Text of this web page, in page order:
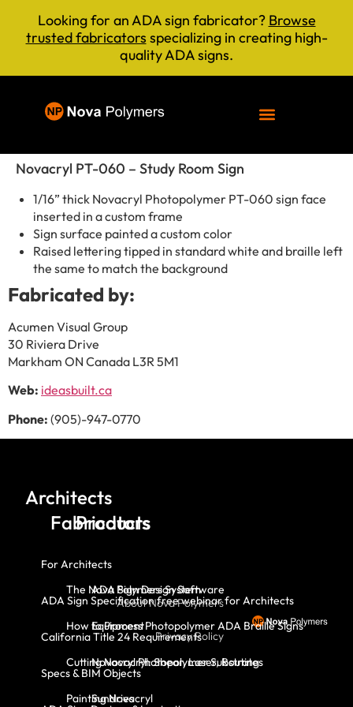
Looking for an ADA sign fabricator? Browse
trusted fabricators specializing in creating high-
quality ADA signs.
Novacryl PT-060 – Study Room Sign
1/16” thick Novacryl Photopolymer PT-060 sign face
inserted in a custom frame
Sign surface painted a custom color
Raised lettering tipped in standard white and braille left
the same to match the background
Fabricated by:
Acumen Visual Group
30 Riviera Drive
Markham ON Canada L3R 5M1
Web: ideasbuilt.ca
Phone: (905)-947-0770
Architects
For Architects
ADA Sign Specification free webinar for Architects
California Title 24 Requirements
Specs & BIM Objects
Fabricators
The Nova Polymers System
How to Process Photopolymer ADA Braille Signs
Cutting Novacryl: Shear, Laser, Routing
Painting Novacryl
Products
ADA Sign Design Software
Equipment
Novacryl Photopolymer Substrates
Sundries
About Nova Polymers
Privacy Policy